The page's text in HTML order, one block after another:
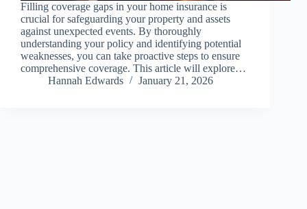
Filling coverage gaps in your home insurance is
crucial for safeguarding your property and assets
against unexpected events. By thoroughly
understanding your policy and identifying potential
weaknesses, you can take proactive steps to ensure
comprehensive coverage. This article will explore…
Hannah Edwards
January 21, 2026